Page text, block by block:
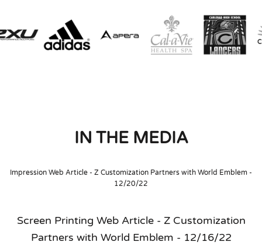
IN THE MEDIA
Impression Web Article - Z Customization Partners with World Emblem -
12/20/22
Screen Printing Web Article - Z Customization
Partners with World Emblem - 12/16/22